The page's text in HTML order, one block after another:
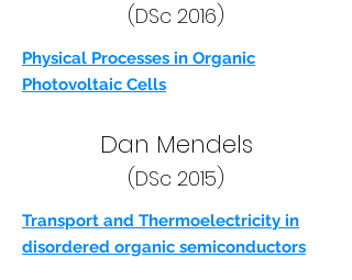
(DSc 2016)
Physical Processes in Organic
Photovoltaic Cells
Dan Mendels
(DSc 2015)
Transport and Thermoelectricity in
disordered organic semiconductors